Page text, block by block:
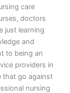
care
doctors
just learning
and
to being an
providers in
that go against
nursing